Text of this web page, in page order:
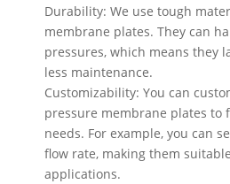
Durability: We use tough
membrane plates. They can
pressures, which means they
less maintenance.
Customizability: You can
pressure membrane plates to
needs. For example, you can
flow rate, making them
applications.